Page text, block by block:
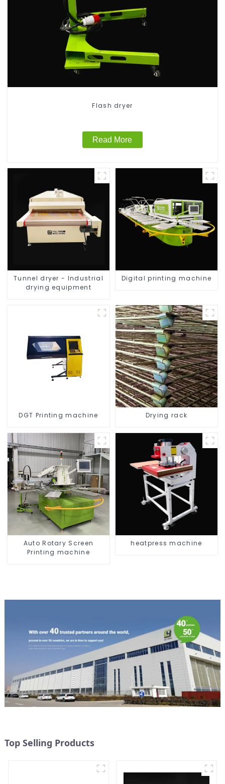
Flash dryer
Read More
Tunnel dryer - Industrial
drying equipment
Digital printing machine
DGT Printing machine Drying rack
Auto Rotary Screen
Printing machine
heatpress machine
Top Selling Products